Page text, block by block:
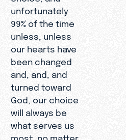
unfortunately
99% of the time
unless, unless
our hearts have
been changed
and, and, and
turned toward
God, our choice
will always be
what serves us
most, no matter